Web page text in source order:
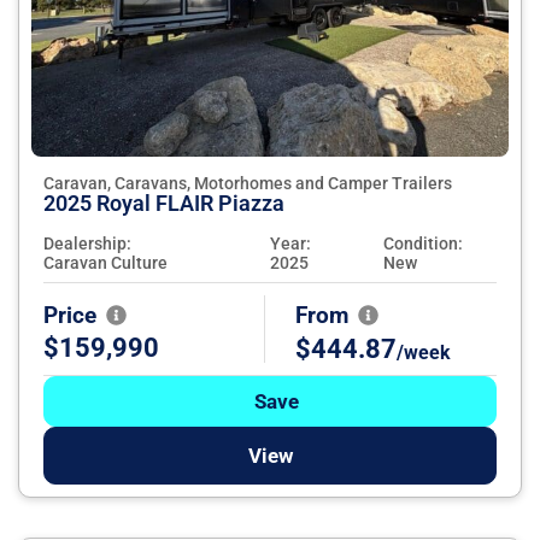
Caravan, Caravans, Motorhomes and Camper Trailers
2025 Royal FLAIR Piazza
Dealership:
Caravan Culture
Year:
2025
Condition:
New
Price
$159,990
From
$444.87/week
Save
View